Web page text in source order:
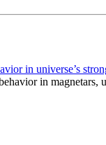
in universe’s
in magnetars,